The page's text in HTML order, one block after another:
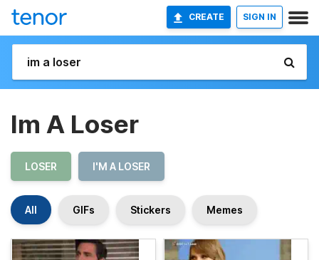
CREATE SIGN IN
Im A Loser
LOSER I'M A LOSER
All GIFs Stickers Memes